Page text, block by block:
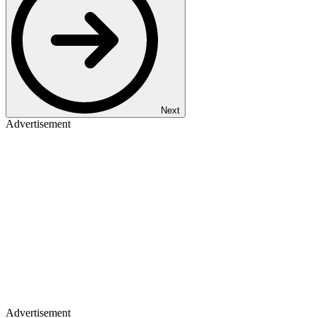
Next
Advertisement
Advertisement